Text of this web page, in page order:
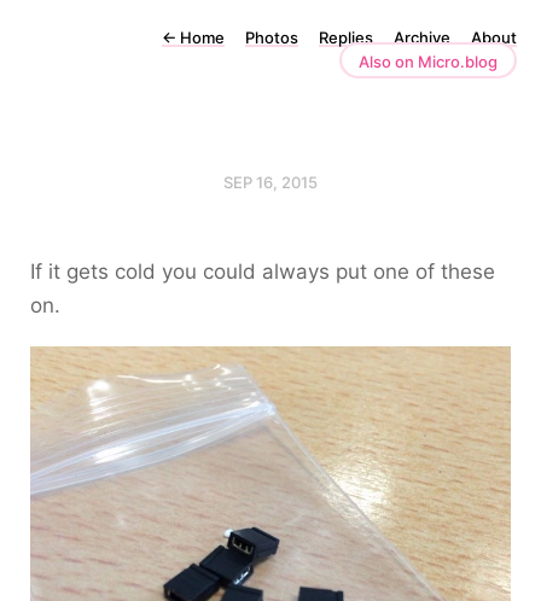
← Home Photos Replies Archive
About
Also on Micro.blog
SEP 16, 2015
If it gets cold you could always put one of these
on.